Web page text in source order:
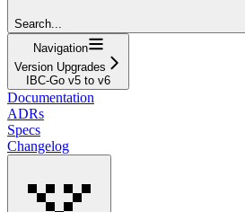
Search...
Navigation
Version Upgrades
IBC-Go v5 to v6
Documentation
ADRs
Specs
Changelog